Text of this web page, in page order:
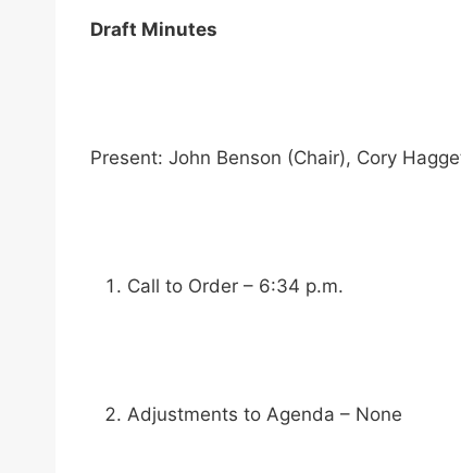
Draft Minutes
Present: John Benson (Chair), Cory
Call to Order – 6:34 p.m.
Adjustments to Agenda – None